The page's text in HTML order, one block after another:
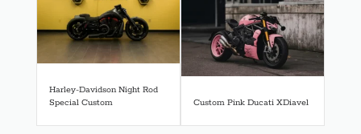
Harley-Davidson Night Rod
Special Custom
Custom Pink Ducati XDiavel